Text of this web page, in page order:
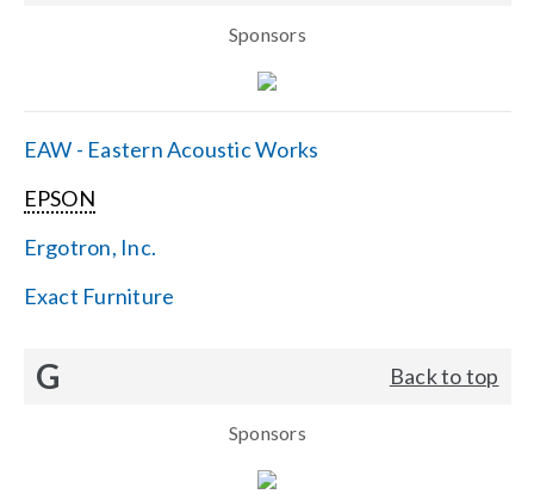
Sponsors
EAW - Eastern Acoustic Works
EPSON
Ergotron, Inc.
Exact Furniture
G Back to top
Sponsors